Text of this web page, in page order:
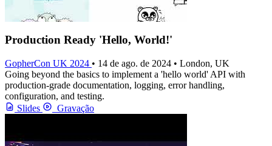
Production Ready 'Hello, World!'
GopherCon UK 2024 • 14 de ago. de 2024 • London, UK
Going beyond the basics to implement a 'hello world' API with
production-grade documentation, logging, error handling,
configuration, and testing.
Slides
Gravação